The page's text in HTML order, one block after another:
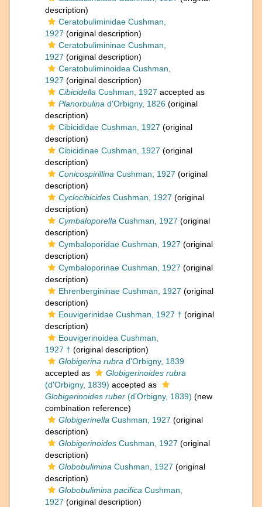
description)
Ceratobuliminidae Cushman,
1927 (original description)
Ceratobulimininae Cushman,
1927 (original description)
Ceratobuliminoidea Cushman,
1927 (original description)
Cibicidella Cushman, 1927 accepted as
Planorbulina d'Orbigny, 1826 (original
description)
Cibicididae Cushman, 1927 (original
description)
Cibicidinae Cushman, 1927 (original
description)
Conicospirillina Cushman, 1927 (original
description)
Cyclocibicides Cushman, 1927 (original
description)
Cymbaloporella Cushman, 1927 (original
description)
Cymbaloporidae Cushman, 1927 (original
description)
Cymbaloporinae Cushman, 1927 (original
description)
Ehrenbergininae Cushman, 1927 (original
description)
Eouvigerinidae Cushman, 1927 † (original
description)
Eouvigerinoidea Cushman,
1927 † (original description)
Globigerina rubra d'Orbigny, 1839
accepted as
Globigerinoides rubra
(d'Orbigny, 1839) accepted as
Globigerinoides ruber (d'Orbigny, 1839) (new
combination reference)
Globigerinella Cushman, 1927 (original
description)
Globigerinoides Cushman, 1927 (original
description)
Globobulimina Cushman, 1927 (original
description)
Globobulimina pacifica Cushman,
1927 (original description)